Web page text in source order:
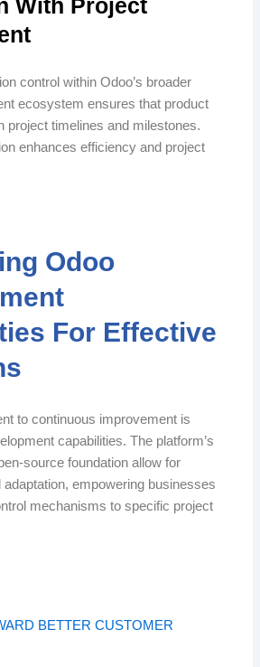
With Project
control within Odoo’s broader
ecosystem ensures that product
project timelines and milestones.
enhances efficiency and project
Odoo
For Effective
to continuous improvement is
capabilities. The platform’s
source foundation allow for
empowering businesses
mechanisms to specific project
BETTER CUSTOMER